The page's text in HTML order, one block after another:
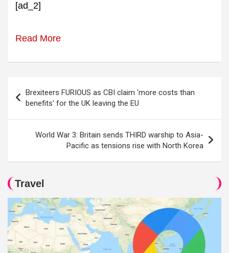
[ad_2]
Read More
navigation
Brexiteers FURIOUS as CBI claim 'more costs than
benefits' for the UK leaving the EU
World War 3: Britain sends THIRD warship to Asia-
Pacific as tensions rise with North Korea
Travel